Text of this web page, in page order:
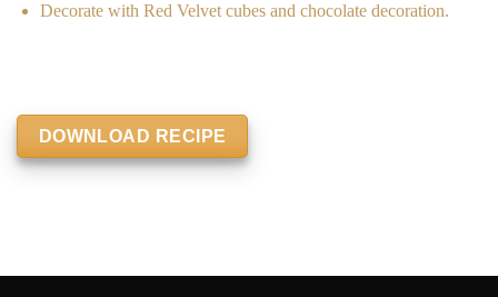
Decorate with Red Velvet cubes and chocolate decoration.
DOWNLOAD RECIPE